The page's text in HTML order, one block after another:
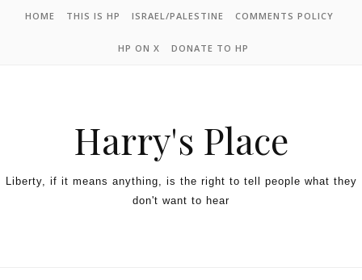
HOME THIS IS HP ISRAEL/PALESTINE COMMENTS POLICY
HP ON X DONATE TO HP
Harry's Place
Liberty, if it means anything, is the right to tell people what they
don't want to hear